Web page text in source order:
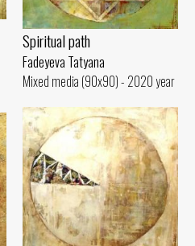
Spiritual path
Fadeyeva Tatyana
Mixed media (90x90) - 2020 year